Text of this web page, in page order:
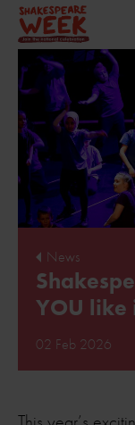
News
YOU like
02 Feb 2026